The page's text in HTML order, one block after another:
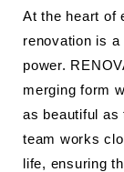
At the heart of
renovation is a
power.
merging form
as beautiful as
team works
life, ensuring